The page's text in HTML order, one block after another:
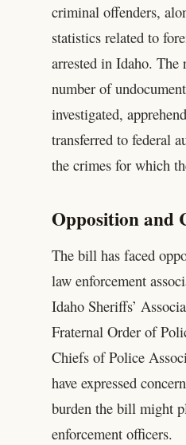
criminal offenders,
statistics related to
arrested in Idaho.
number of
investigated,
transferred to federal
the crimes for which
Opposition and
The bill has faced
law enforcement
Idaho Sheriffs’
Fraternal Order of
Chiefs of Police
have expressed
burden the bill might
enforcement officers.